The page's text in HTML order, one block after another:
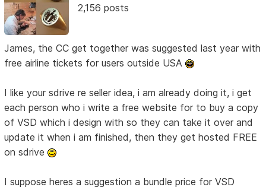
2,156 posts
James, the CC get together was suggested last year with
free airline tickets for users outside USA
I like your sdrive re seller idea, i am already doing it, i get
each person who i write a free website for to buy a copy
of VSD which i design with so they can take it over and
update it when i am finished, then they get hosted FREE
on sdrive
I suppose heres a suggestion a bundle price for VSD